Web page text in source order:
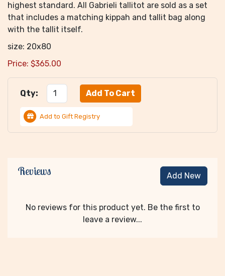
highest standard. All Gabrieli tallitot are sold as a set
that includes a matching kippah and tallit bag along
with the tallit itself.
size: 20x80
Price: $365.00
Qty:
Add to Gift Registry
Reviews Add New
No reviews for this product yet. Be the first to
leave a review...